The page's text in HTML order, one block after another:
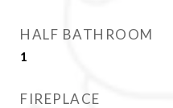
HALF BATHROOM
1
FIREPLACE